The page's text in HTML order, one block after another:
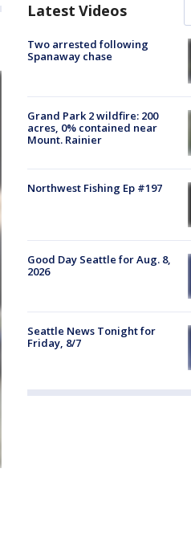
Latest Videos
Two arrested following
Spanaway chase
Grand Park 2 wildfire: 200
acres, 0% contained near
Mount. Rainier
Northwest Fishing Ep #197
Good Day Seattle for Aug. 8,
2026
Seattle News Tonight for
Friday, 8/7